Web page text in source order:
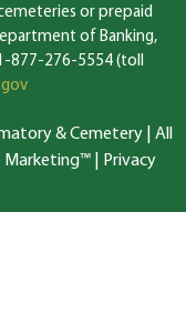
or prepaid
of Banking,
877-276-5554 (toll
& Cemetery | All
Marketing™|
Privacy